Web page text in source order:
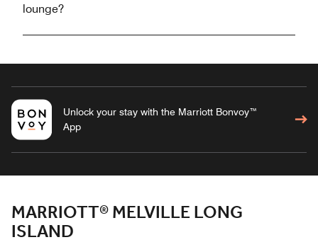
lounge?
Unlock your stay with the Marriott Bonvoy™
App
MARRIOTT® MELVILLE LONG
ISLAND